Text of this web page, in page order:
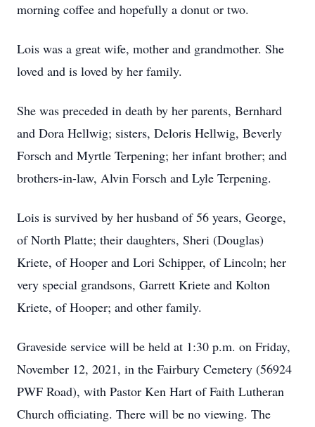
morning coffee and hopefully a donut or two.
Lois was a great wife, mother and grandmother. She
loved and is loved by her family.
She was preceded in death by her parents, Bernhard
and Dora Hellwig; sisters, Deloris Hellwig, Beverly
Forsch and Myrtle Terpening; her infant brother; and
brothers-in-law, Alvin Forsch and Lyle Terpening.
Lois is survived by her husband of 56 years, George,
of North Platte; their daughters, Sheri (Douglas)
Kriete, of Hooper and Lori Schipper, of Lincoln; her
very special grandsons, Garrett Kriete and Kolton
Kriete, of Hooper; and other family.
Graveside service will be held at 1:30 p.m. on Friday,
November 12, 2021, in the Fairbury Cemetery (56924
PWF Road), with Pastor Ken Hart of Faith Lutheran
Church officiating. There will be no viewing. The